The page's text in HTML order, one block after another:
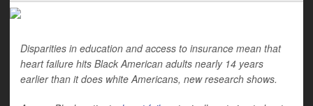
Disparities in education and access to insurance mean that
heart failure hits Black American adults nearly 14 years
earlier than it does white Americans, new research shows.